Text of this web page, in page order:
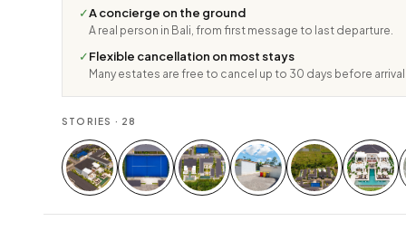
✓A concierge on the ground
A real person in Bali, from first message to last departure.
✓Flexible cancellation on most stays
Many estates are free to cancel up to 30 days before
STORIES · 28